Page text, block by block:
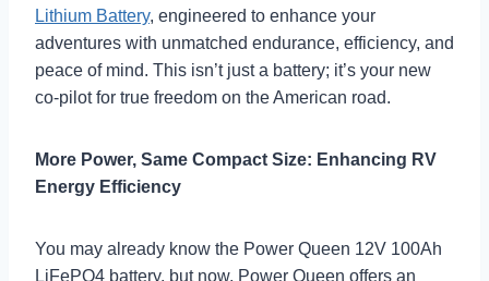
Lithium Battery, engineered to enhance your
adventures with unmatched endurance, efficiency, and
peace of mind. This isn’t just a battery; it’s your new
co-pilot for true freedom on the American road.
More Power, Same Compact Size: Enhancing RV
Energy Efficiency
You may already know the Power Queen 12V 100Ah
LiFePO4 battery, but now, Power Queen offers an